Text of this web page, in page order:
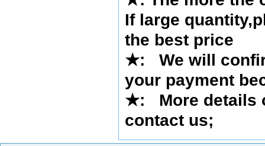
If large
the best price
★:
We will
your payment
★: More details
contact us;